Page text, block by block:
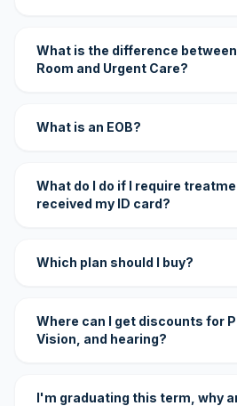
What is the difference
Room and Urgent Care?
What is an EOB?
What do I do if I require
received my ID card?
Which plan should I buy?
Where can I get discounts for
Vision, and hearing?
I'm graduating this term, why